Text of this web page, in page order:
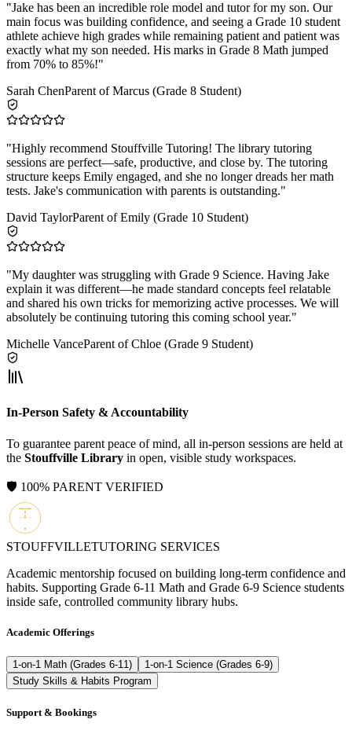
"Jake has been an incredible role model and tutor for my son. Our
main focus was building confidence, and seeing a Grade 10 student
athlete achieve high grades while remaining patient and patient was
exactly what my son needed. His marks in Grade 8 Math jumped
from 70% to 85%!"
Sarah ChenParent of Marcus (Grade 8 Student)
"Highly recommend Stouffville Tutoring! The library tutoring
sessions are perfect—safe, productive, and close by. The tutoring
structure keeps Emily engaged, and she no longer dreads her math
tests. Jake's communication with parents is outstanding."
David TaylorParent of Emily (Grade 10 Student)
"My daughter was struggling with Grade 9 Science. Having Jake
explain it was different—he made standard concepts feel relatable
and shared his own tricks for memorizing active processes. We will
absolutely be continuing tutoring this coming school year."
Michelle VanceParent of Chloe (Grade 9 Student)
In-Person Safety & Accountability
To guarantee parent peace of mind, all in-person sessions are held at
the Stouffville Library in open, visible study workspaces.
🛡️ 100% PARENT VERIFIED
STOUFFVILLETUTORING SERVICES
Academic mentorship focused on building long-term confidence and
habits. Supporting Grade 6-11 Math and Grade 6-9 Science students
inside safe, controlled community library hubs.
Academic Offerings
1-on-1 Math (Grades 6-11)
1-on-1 Science (Grades 6-9)
Study Skills & Habits Program
Support & Bookings